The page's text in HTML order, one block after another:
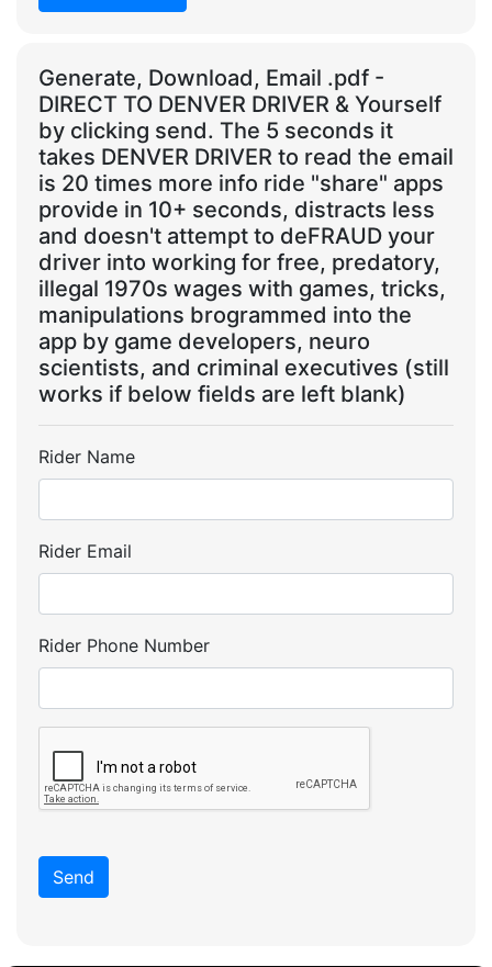
Generate, Download, Email .pdf -
DIRECT TO DENVER DRIVER & Yourself
by clicking send. The 5 seconds it
takes DENVER DRIVER to read the email
is 20 times more info ride "share" apps
provide in 10+ seconds, distracts less
and doesn't attempt to deFRAUD your
driver into working for free, predatory,
illegal 1970s wages with games, tricks,
manipulations brogrammed into the
app by game developers, neuro
scientists, and criminal executives (still
works if below fields are left blank)
Rider Name
Rider Email
Rider Phone Number
Send